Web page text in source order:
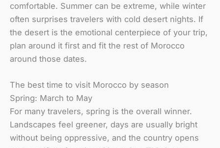
comfortable. Summer can be extreme, while winter
often surprises travelers with cold desert nights. If
the desert is the emotional centerpiece of your trip,
plan around it first and fit the rest of Morocco
around those dates.
The best time to visit Morocco by season
Spring: March to May
For many travelers, spring is the overall winner.
Landscapes feel greener, days are usually bright
without being oppressive, and the country opens